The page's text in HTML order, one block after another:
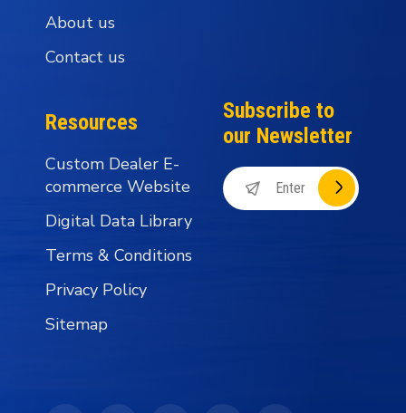
About us
Contact us
Resources
Custom Dealer E-
commerce Website
Digital Data Library
Terms & Conditions
Privacy Policy
Sitemap
Subscribe to
our Newsletter